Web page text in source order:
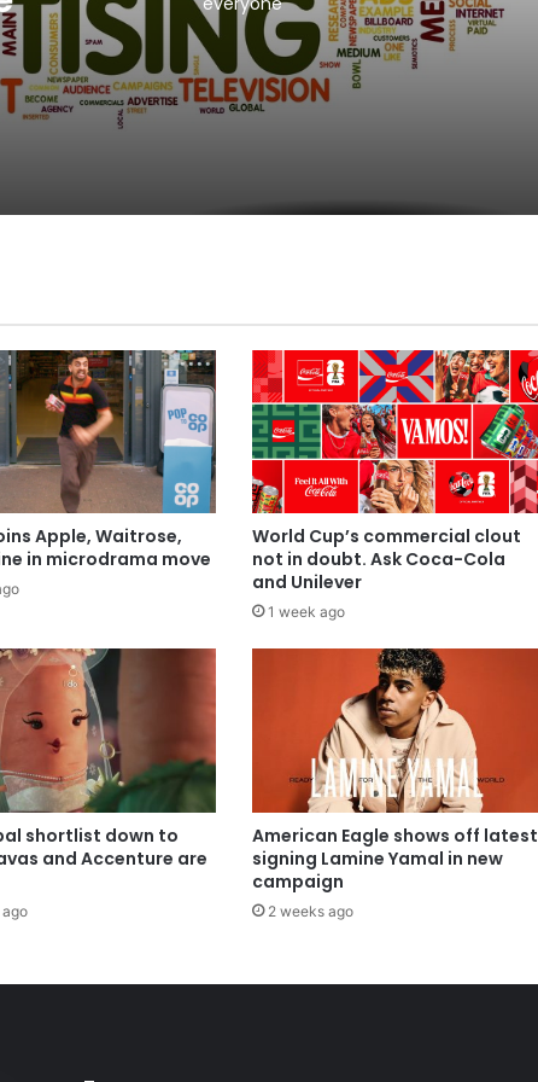
Apple, Waitrose,
in microdrama move
World Cup’s commercial clout
not in doubt. Ask Coca-Cola
and Unilever
1 week ago
shortlist down to
and Accenture are
American Eagle shows off latest
signing Lamine Yamal in new
campaign
2 weeks ago